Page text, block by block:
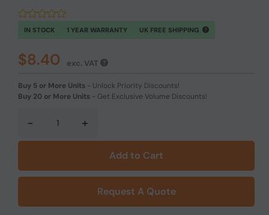
IN STOCK 1 YEAR WARRANTY UK FREE SHIPPING
$8.40 exc. VAT
Buy 5 or More Units - Unlock Priority Discounts!
Buy 20 or More Units - Get Exclusive Volume Discounts!
- +
Add to Cart
Request A Quote